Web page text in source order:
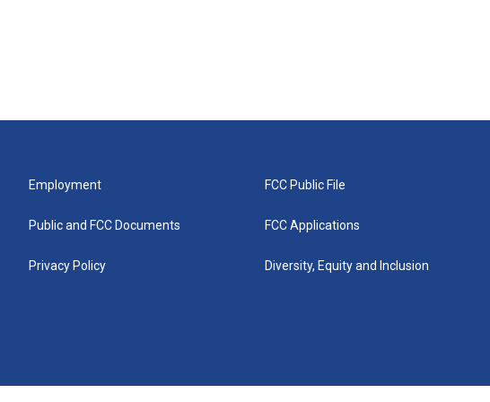
Employment
Public and FCC Documents
Privacy Policy
FCC Public File
FCC Applications
Diversity, Equity and Inclusion